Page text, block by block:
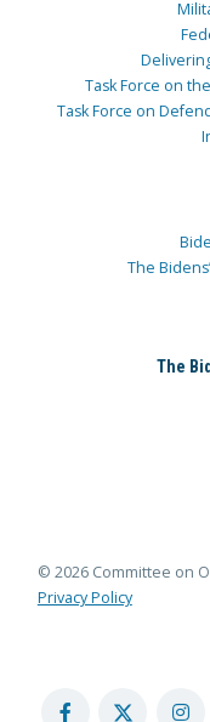
Task Force on
Task Force on
The
The
© 2026 Committee on
Privacy Policy